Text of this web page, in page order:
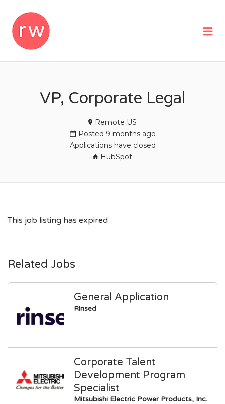
VP, Corporate Legal
Remote US
Posted 9 months ago
Applications have closed
HubSpot
This job listing has expired
Related Jobs
General Application
Rinsed
Corporate Talent
Development Program
Specialist
Mitsubishi Electric Power Products, Inc.